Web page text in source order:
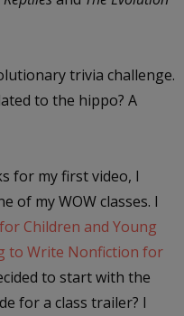
trivia challenge.
to the hippo? A
for my first video, I
of my WOW classes. I
Children and Young
to Write Nonfiction for
to start with the
for a class trailer? I